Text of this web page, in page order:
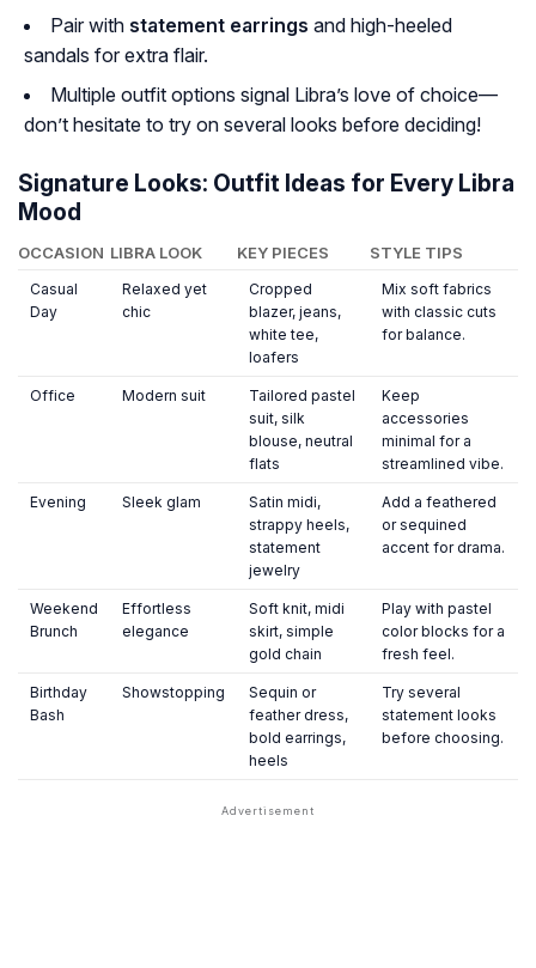
Pair with statement earrings and high-heeled
sandals for extra flair.
Multiple outfit options signal Libra’s love of choice—
don’t hesitate to try on several looks before deciding!
Signature Looks: Outfit Ideas for Every Libra
Mood
OCCASION LIBRA LOOK KEY PIECES STYLE TIPS
Casual
Day
Relaxed yet
chic
Cropped
blazer, jeans,
white tee,
loafers
Mix soft fabrics
with classic cuts
for balance.
Office Modern suit
Tailored pastel
suit, silk
blouse, neutral
flats
Keep
accessories
minimal for a
streamlined vibe.
Evening Sleek glam
Satin midi,
strappy heels,
statement
jewelry
Add a feathered
or sequined
accent for drama.
Weekend
Brunch
Effortless
elegance
Soft knit, midi
skirt, simple
gold chain
Play with pastel
color blocks for a
fresh feel.
Birthday
Bash
Showstopping
Sequin or
feather dress,
bold earrings,
heels
Try several
statement looks
before choosing.